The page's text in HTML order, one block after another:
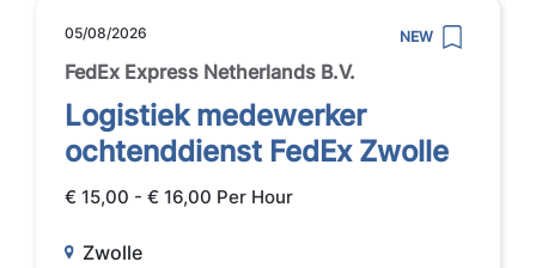
05/08/2026 NEW
FedEx Express Netherlands B.V.
Logistiek medewerker
ochtenddienst FedEx Zwolle
€ 15,00 - € 16,00 Per Hour
Zwolle